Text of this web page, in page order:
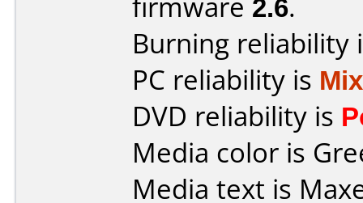
Burning reliability
PC reliability is
DVD reliability is
Media color is
Media text is